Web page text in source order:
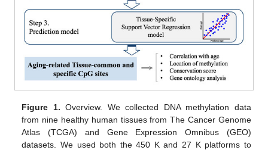
Figure 1. Overview. We collected DNA methylation data
from nine healthy human tissues from The Cancer Genome
Atlas (TCGA) and Gene Expression Omnibus (GEO)
datasets. We used both the 450 K and 27 K platforms to